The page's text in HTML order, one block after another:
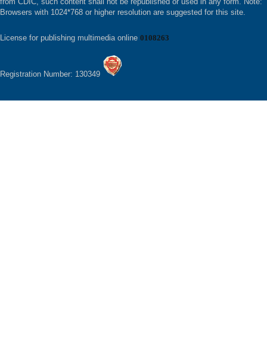
Browsers with 1024*768 or higher resolution are suggested for this site.
License for publishing multimedia online 0108263
Registration Number: 130349